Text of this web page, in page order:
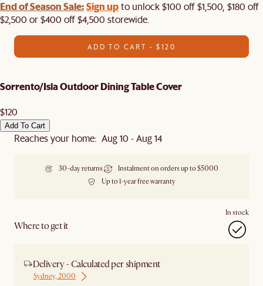
End of Season Sale:Sign upto unlock $100 off $1,500, $180 off
$2,500 or $400 off $4,500 storewide.​
ADD TO CART - $120
Sorrento/Isla Outdoor Dining Table Cover
$120
Add To Cart
Reaches your home: Aug 10 - Aug 14
30-day returns
Instalment on orders up to $5000
Up to 1-year free warranty
Where to get it
In stock
Delivery - Calculated per shipment
Sydney, 2000